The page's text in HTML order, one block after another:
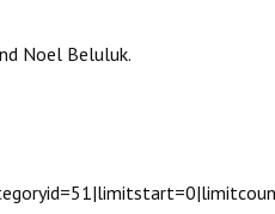
Noel Beluluk.